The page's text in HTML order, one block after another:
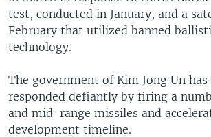
test, conducted in January, and a
February that utilized banned
technology.
The government of Kim Jong Un has
responded defiantly by firing a
and mid-range missiles and
development timeline.